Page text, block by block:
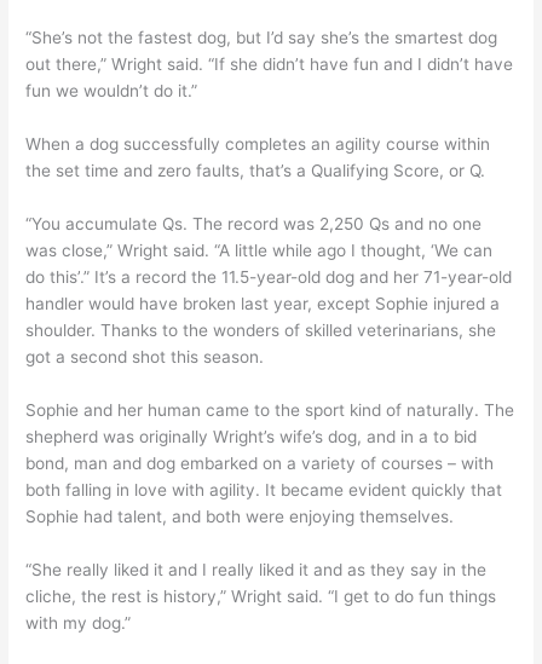
“She’s not the fastest dog, but I’d say she’s the smartest dog
out there,” Wright said. “If she didn’t have fun and I didn’t have
fun we wouldn’t do it.”
When a dog successfully completes an agility course within
the set time and zero faults, that’s a Qualifying Score, or Q.
“You accumulate Qs. The record was 2,250 Qs and no one
was close,” Wright said. “A little while ago I thought, ‘We can
do this’.” It’s a record the 11.5-year-old dog and her 71-year-old
handler would have broken last year, except Sophie injured a
shoulder. Thanks to the wonders of skilled veterinarians, she
got a second shot this season.
Sophie and her human came to the sport kind of naturally. The
shepherd was originally Wright’s wife’s dog, and in a to bid
bond, man and dog embarked on a variety of courses – with
both falling in love with agility. It became evident quickly that
Sophie had talent, and both were enjoying themselves.
“She really liked it and I really liked it and as they say in the
cliche, the rest is history,” Wright said. “I get to do fun things
with my dog.”